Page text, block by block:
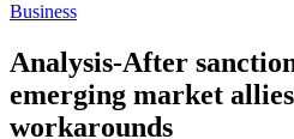
Business
Analysis-After
emerging market
workarounds